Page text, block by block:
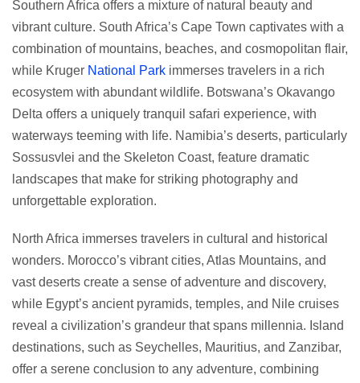
Southern Africa offers a mixture of natural beauty and
vibrant culture. South Africa’s Cape Town captivates with a
combination of mountains, beaches, and cosmopolitan flair,
while Kruger National Park immerses travelers in a rich
ecosystem with abundant wildlife. Botswana’s Okavango
Delta offers a uniquely tranquil safari experience, with
waterways teeming with life. Namibia’s deserts, particularly
Sossusvlei and the Skeleton Coast, feature dramatic
landscapes that make for striking photography and
unforgettable exploration.
North Africa immerses travelers in cultural and historical
wonders. Morocco’s vibrant cities, Atlas Mountains, and
vast deserts create a sense of adventure and discovery,
while Egypt’s ancient pyramids, temples, and Nile cruises
reveal a civilization’s grandeur that spans millennia. Island
destinations, such as Seychelles, Mauritius, and Zanzibar,
offer a serene conclusion to any adventure, combining